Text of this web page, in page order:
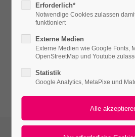
adipiscing elit. Aenean
dolor. Aenean
Erforderlich*
Notwendige Cookies zulassen
funktioniert
Externe Medien
Externe Medien wie Google Fonts,
OpenStreetMap und Youtube
Statistik
Google Analytics, MetaPixe und